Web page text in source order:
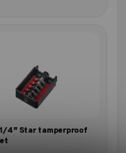
1/4″ Star tamperproof